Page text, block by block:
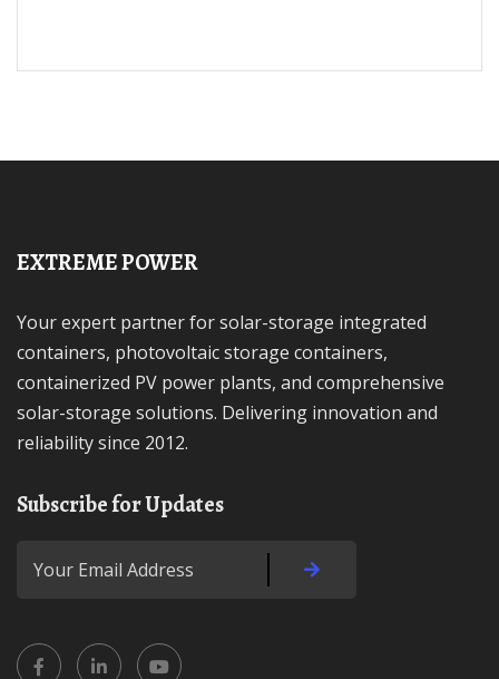
EXTREME POWER
Your expert partner for solar-storage integrated
containers, photovoltaic storage containers,
containerized PV power plants, and comprehensive
solar-storage solutions. Delivering innovation and
reliability since 2012.
Subscribe for Updates